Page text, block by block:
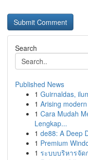
Search
Published News
1 Guirnaldas,
1 Arising
1 Cara Mudah
Lengkap...
1 de88: A Deep
1 Premium
1 ระบบบริหารจั